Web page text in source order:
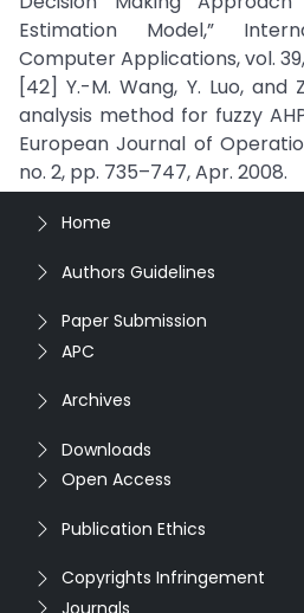
Estimation Model,”
Computer Applications, vol. 39,
[42] Y.-M. Wang, Y. Luo, and
analysis method for fuzzy
European Journal of
no. 2, pp. 735–747, Apr. 2008.
Home
Authors Guidelines
Paper Submission
APC
Archives
Downloads
Open Access
Publication Ethics
Copyrights Infringement
Journals